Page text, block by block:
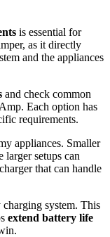
is essential for
as it directly
and the appliances
and check common
Each option has
requirements.
appliances. Smaller
larger setups can
that can handle
system. This
extend battery life